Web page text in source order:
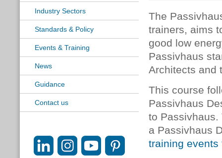
Industry Sectors
Standards & Policy
Events & Training
News
Guidance
Contact us
The
trainers, aims
good low
Passivhaus
Architects and
This course
Passivhaus
to Passivhaus.
a Passivhaus
training